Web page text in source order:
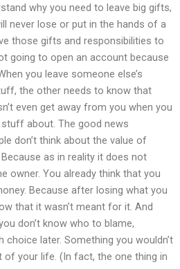
why you need to leave big gifts,
never lose or put in the hands of a
those gifts and responsibilities to
going to open an account because
you leave someone else’s
the other needs to know that
even get away from you when you
stuff about. The good news
don’t think about the value of
as in reality it does not
owner. You already think that you
Because after losing what you
that it wasn’t meant for it. And
don’t know who to blame,
later. Something you wouldn’t
your life. (In fact, the one thing in